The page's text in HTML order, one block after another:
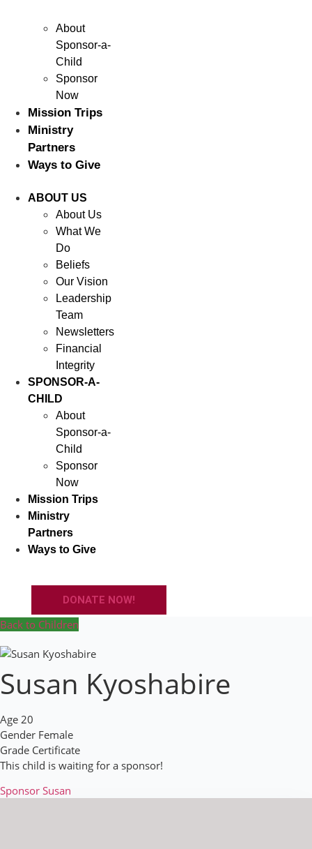
About
Sponsor-a-
Child
Sponsor
Now
Mission Trips
Ministry
Partners
Ways to Give
ABOUT US
About Us
What We
Do
Beliefs
Our Vision
Leadership
Team
Newsletters
Financial
Integrity
SPONSOR-A-
CHILD
About
Sponsor-a-
Child
Sponsor
Now
Mission Trips
Ministry
Partners
Ways to Give
DONATE NOW!
Back to Children
Susan Kyoshabire
Age 20
Gender Female
Grade Certificate
This child is waiting for a sponsor!
Sponsor Susan